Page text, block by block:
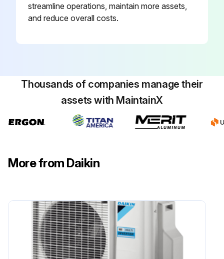
streamline operations, maintain more assets,
and reduce overall costs.
Thousands of companies manage their
assets with MaintainX
More from Daikin